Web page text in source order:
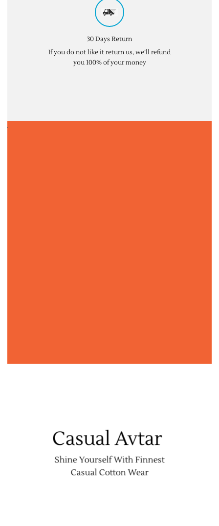
30 Days Return
If you do not like it return us, we’ll refund
you 100% of your money
Casual Avtar
Shine Yourself With Finnest
Casual Cotton Wear